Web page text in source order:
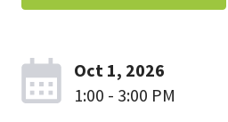
Oct 1, 2026
1:00 - 3:00 PM